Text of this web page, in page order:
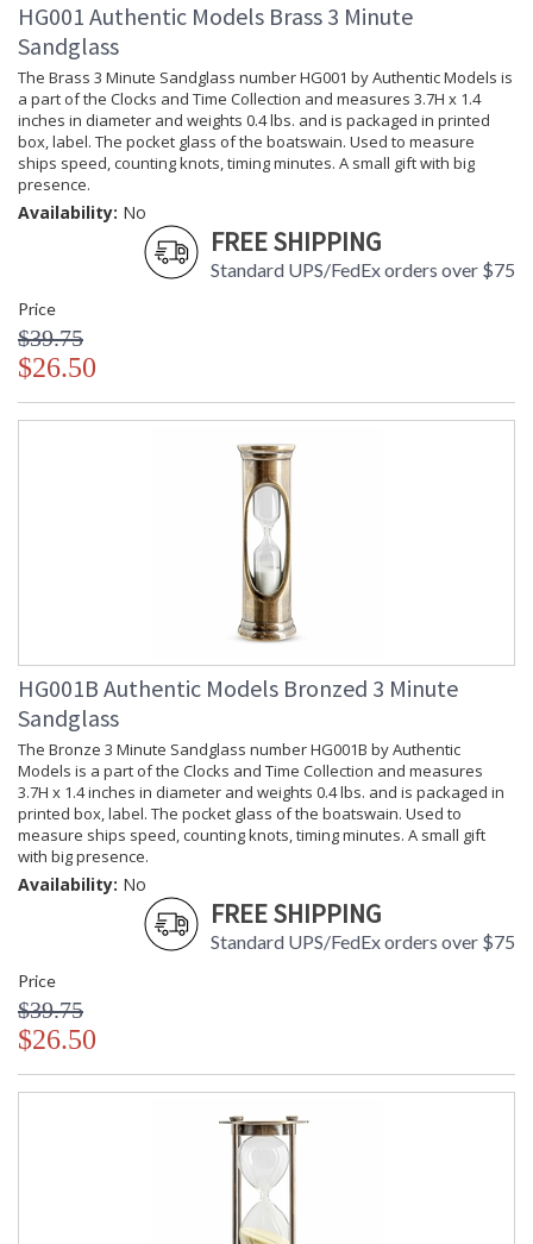
HG001 Authentic Models Brass 3 Minute
Sandglass
The Brass 3 Minute Sandglass number HG001 by Authentic Models is
a part of the Clocks and Time Collection and measures 3.7H x 1.4
inches in diameter and weights 0.4 lbs. and is packaged in printed
box, label. The pocket glass of the boatswain. Used to measure
ships speed, counting knots, timing minutes. A small gift with big
presence.
Availability: No
FREE SHIPPING
Standard UPS/FedEx orders over $75
Price
$39.75
$26.50
HG001B Authentic Models Bronzed 3 Minute
Sandglass
The Bronze 3 Minute Sandglass number HG001B by Authentic
Models is a part of the Clocks and Time Collection and measures
3.7H x 1.4 inches in diameter and weights 0.4 lbs. and is packaged in
printed box, label. The pocket glass of the boatswain. Used to
measure ships speed, counting knots, timing minutes. A small gift
with big presence.
Availability: No
FREE SHIPPING
Standard UPS/FedEx orders over $75
Price
$39.75
$26.50